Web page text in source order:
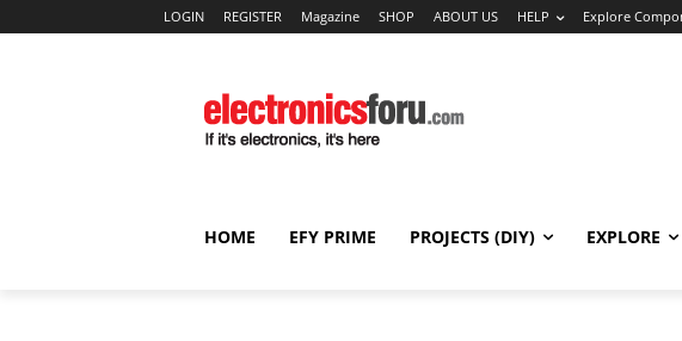
LOGIN REGISTER Magazine SHOP ABOUT US HELP Explore
HOME EFY PRIME PROJECTS (DIY) EXPLORE